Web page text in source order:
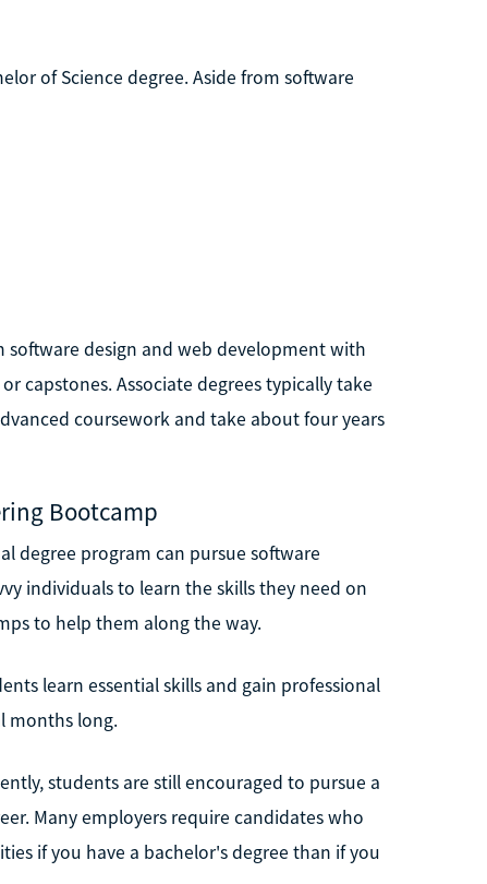
of Science degree. Aside from software
design and web development with
capstones. Associate degrees typically take
coursework and take about four years
Bootcamp
degree program can pursue software
individuals to learn the skills they need on
to help them along the way.
learn essential skills and gain professional
months long.
students are still encouraged to pursue a
Many employers require candidates who
if you have a bachelor's degree than if you